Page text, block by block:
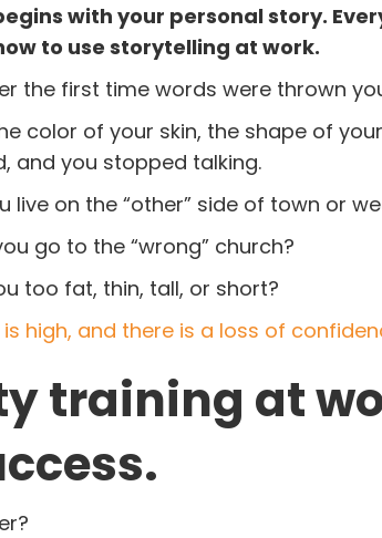
with your personal story.
to use storytelling at work.
the first time words were thrown
color of your skin, the shape of
and you stopped talking.
live on the “other” side of town or
go to the “wrong” church?
too fat, thin, tall, or short?
high, and there is a loss of
training at